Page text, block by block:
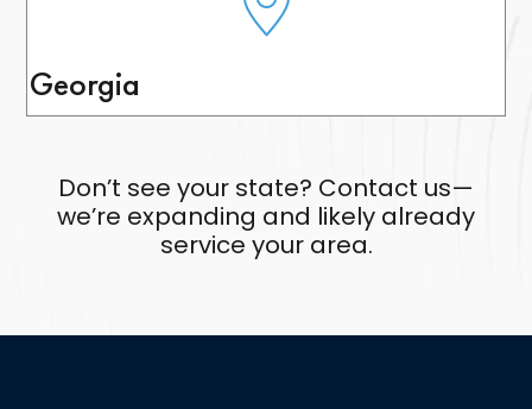
Georgia
Don’t see your state? Contact us—
we’re expanding and likely already
service your area.